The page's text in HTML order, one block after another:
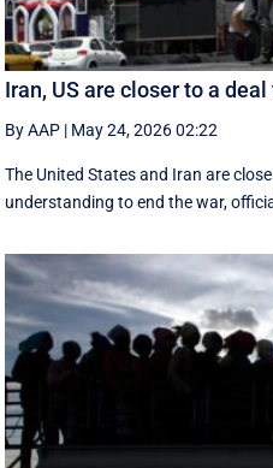
Iran, US are closer to a
By AAP | May 24, 2026 02:22
The United States and Iran are
understanding to end the war,